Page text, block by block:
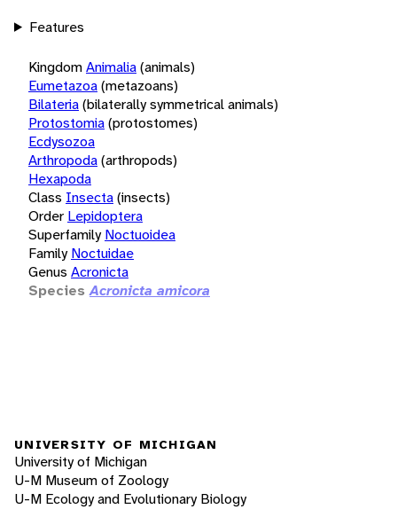
Features
KingdomAnimalia(animals)
Eumetazoa(metazoans)
Bilateria(bilaterally symmetrical animals)
Protostomia(protostomes)
Ecdysozoa
Arthropoda(arthropods)
Hexapoda
Class Insecta(insects)
Order Lepidoptera
Superfamily Noctuoidea
Family Noctuidae
Genus Acronicta
Species Acronicta amicora
UNIVERSITY OF MICHIGAN
University of Michigan
U-M Museum of Zoology
U-M Ecology and Evolutionary Biology